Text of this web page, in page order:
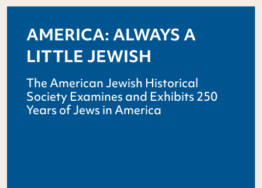
AMERICA: ALWAYS A
LITTLE JEWISH
The American Jewish Historical
Society Examines and Exhibits 250
Years of Jews in America